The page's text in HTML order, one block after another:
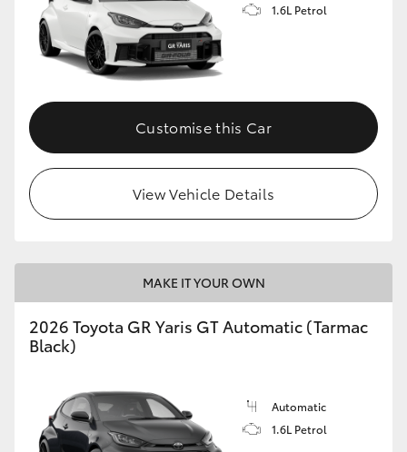
Upcoming
HiLux GVM Upgrade Option
Our Stock
Toyota Warranty Advantage
1.6L Petrol
Customise this Car
View Vehicle Details
MAKE IT YOUR OWN
2026 Toyota GR Yaris GT Automatic (Tarmac
Black)
Automatic
1.6L Petrol